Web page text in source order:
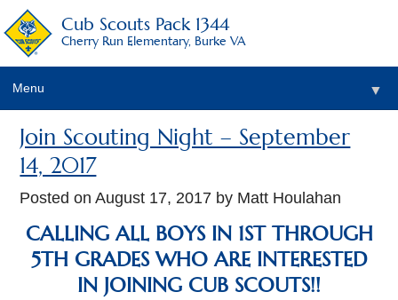
Cub Scouts Pack 1344
Cherry Run Elementary, Burke VA
Menu ▼
Join Scouting Night – September
14, 2017
Posted onAugust 17, 2017 by Matt Houlahan
CALLING ALL BOYS IN 1ST THROUGH
5TH GRADES WHO ARE INTERESTED
IN JOINING CUB SCOUTS!!